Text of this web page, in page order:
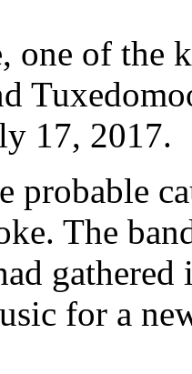
one of the
17, 2017.
probable
The
for a